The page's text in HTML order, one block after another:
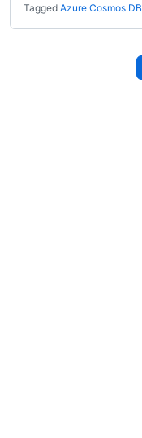
Tagged Azure Cosmos DB